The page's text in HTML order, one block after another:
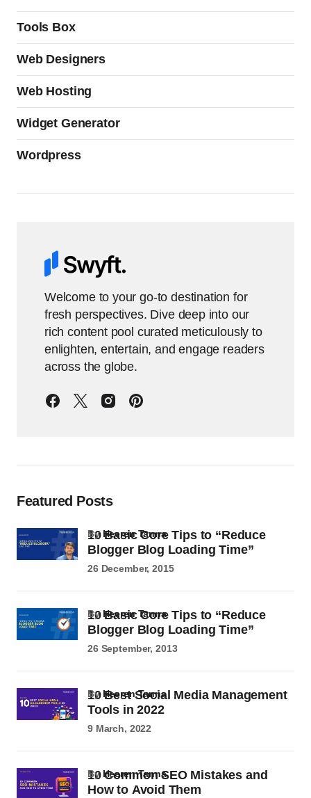
Tools Box
Web Designers
Web Hosting
Widget Generator
Wordpress
Welcome to your go-to destination for
fresh perspectives. Dive deep into our
rich content pool curated meticulously to
enlighten, entertain, and engage readers
across the globe.
Featured Posts
10 Basic Core Tips to “Reduce
Blogger Blog Loading Time”
byHeeren Tanna
26 December, 2015
10 Basic Core Tips to “Reduce
Blogger Blog Loading Time”
byHeeren Tanna
26 September, 2013
10 Best Social Media Management
Tools in 2022
byHeeren Tanna
9 March, 2022
10 Common SEO Mistakes and
How to Avoid Them
byHeeren Tanna